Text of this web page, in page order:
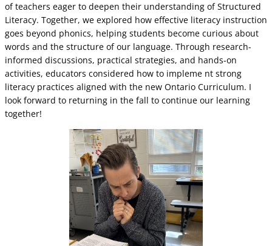
of teachers eager to deepen their understanding of Structured
Literacy. Together, we explored how effective literacy instruction
goes beyond phonics, helping students become curious about
words and the structure of our language. Through research-
informed discussions, practical strategies, and hands-on
activities, educators considered how to impleme nt strong
literacy practices aligned with the new Ontario Curriculum. I
look forward to returning in the fall to continue our learning
together!